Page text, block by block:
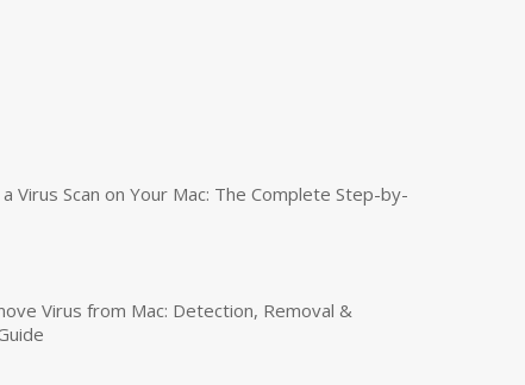
Virus Scan on Your Mac: The Complete Step-by-
Virus from Mac: Detection, Removal &